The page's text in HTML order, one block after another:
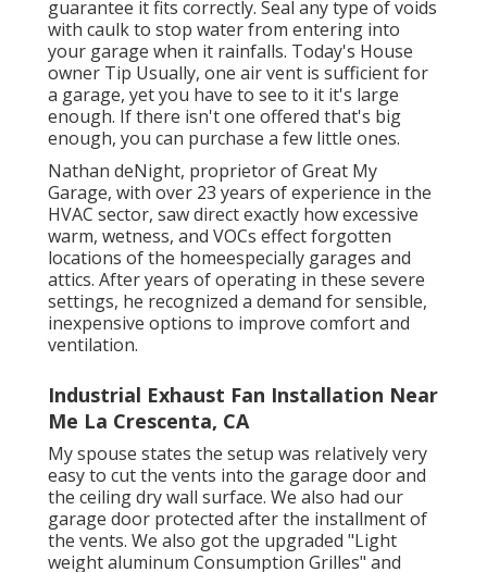
guarantee it fits correctly. Seal any type of voids
with caulkto stop water from entering into
your garage when it rainfalls. Today's House
owner Tip Usually, one air vent is sufficient for
a garage, yet you have to see to it it's large
enough. If there isn't one offered that's big
enough, you can purchase a few little ones.
Nathan deNight, proprietor of Great My
Garage, with over 23 years of experience in the
HVAC sector, saw direct exactly how excessive
warm, wetness, and VOCs effect forgotten
locations of the homeespecially garages and
attics. After years of operating in these severe
settings, he recognized a demand for sensible,
inexpensive options to improve comfort and
ventilation.
Industrial Exhaust Fan Installation Near
Me La Crescenta, CA
My spouse states the setup was relatively very
easy to cut the vents into the garage door and
the ceiling dry wall surface. We also had our
garage door protected after the installment of
the vents. We also got the upgraded "Light
weight aluminum Consumption Grilles" and